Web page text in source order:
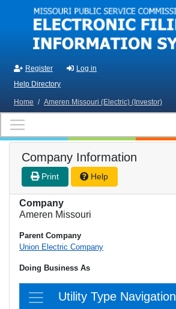
Skip to main content
Register
Log in
Help Directory
Home / Ameren Missouri (Electric) (Investor)
Company Information
Print Help
Company
Ameren Missouri
Parent Company
Union Electric Company
Doing Business As
Utility Type Navigation